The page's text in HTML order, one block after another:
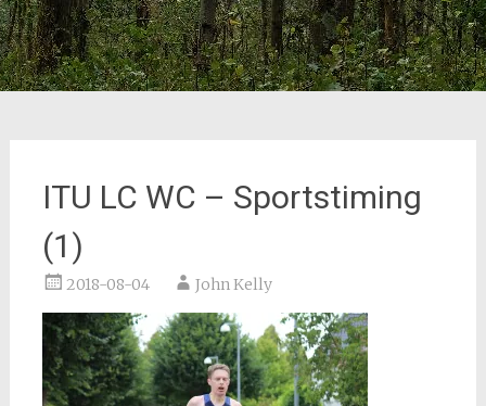
ITU LC WC – Sportstiming
(1)
2018-08-04 John Kelly